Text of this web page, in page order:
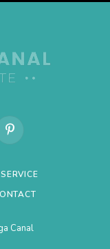
Pinterest
Canal